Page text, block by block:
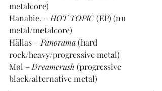
metalcore)
Hanabie. – HOT TOPIC (EP) (nu
metal/metalcore)
Hällas – Panorama (hard
rock/heavy/progressive metal)
Møl – Dreamcrush (progressive
black/alternative metal)